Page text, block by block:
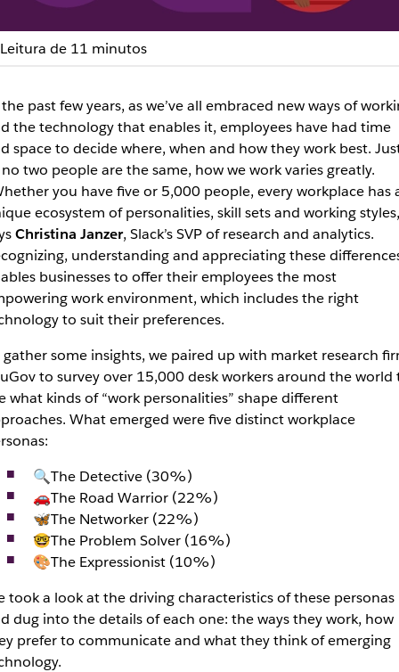
Road Warrior, meet
unique personas, how they prefer to communicate and
Leitura de 11 minutos
past few years, as we’ve all embraced new ways of
the technology that enables it, employees have had time
space to decide where, when and how they work best.
no two people are the same, how we work varies greatly.
you have five or 5,000 people, every workplace has
ecosystem of personalities, skill sets and working
Christina Janzer, Slack’s SVP of research and analytics.
understanding and appreciating these
businesses to offer their employees the most
work environment, which includes the right
to suit their preferences.
gather some insights, we paired up with market research
to survey over 15,000 desk workers around the world
what kinds of “work personalities” shape different
What emerged were five distinct workplace
🔍The Detective (30%)
🚗The Road Warrior (22%)
🦋The Networker (22%)
🤓The Problem Solver (16%)
🎨The Expressionist (10%)
took a look at the driving characteristics of these personas
dug into the details of each one: the ways they work, how
prefer to communicate and what they think of emerging